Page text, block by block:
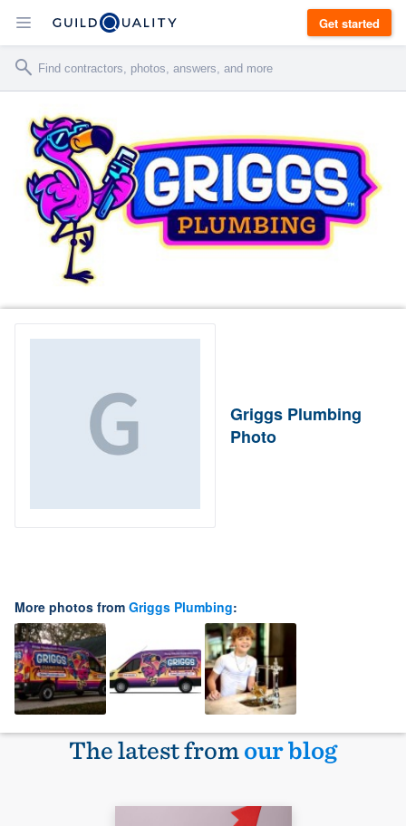
Get started
Griggs Plumbing
Photo
More photos from Griggs Plumbing:
The latest fromour blog